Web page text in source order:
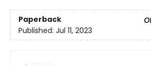
Paperback
Published: Jul 11, 2023